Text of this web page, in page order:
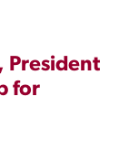
President
for